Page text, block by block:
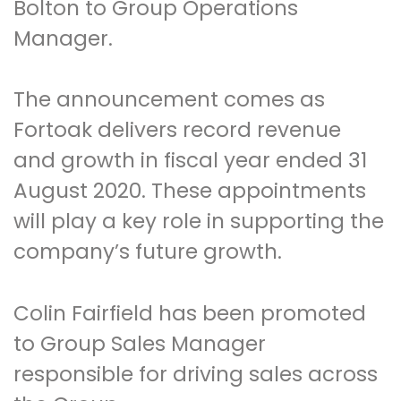
Bolton to Group Operations
Manager.
The announcement comes as
Fortoak delivers record revenue
and growth in fiscal year ended 31
August 2020. These appointments
will play a key role in supporting the
company’s future growth.
Colin Fairfield has been promoted
to Group Sales Manager
responsible for driving sales across